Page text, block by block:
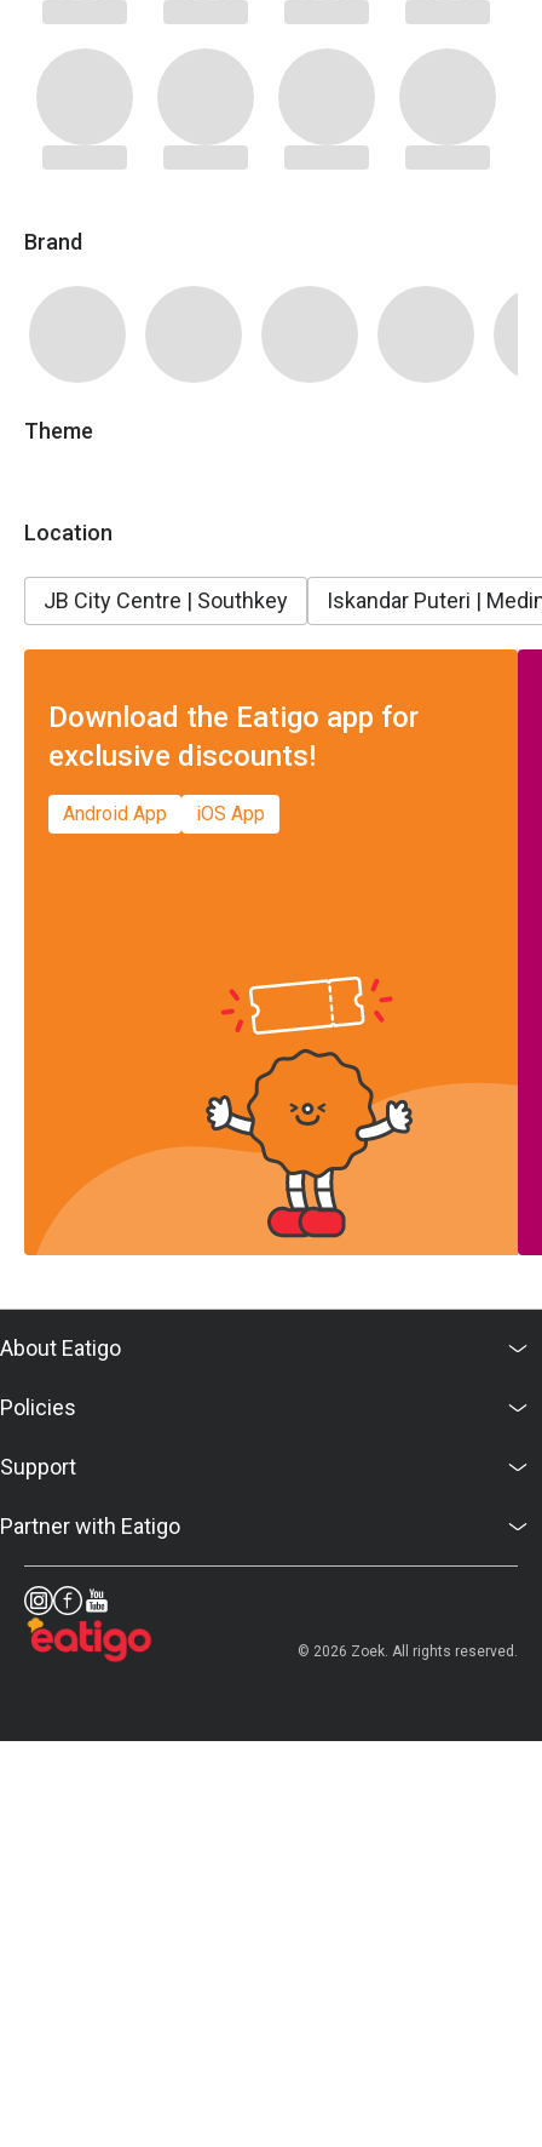
Brand
Theme
Location
JB City Centre | Southkey Iskandar Puteri |
Download the Eatigo app for
exclusive discounts!
Android App iOS App
About Eatigo
Policies
Support
Partner with Eatigo
© 2026 Zoek. All rights reserved.